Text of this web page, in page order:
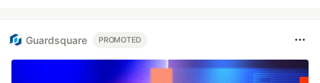
Guardsquare PROMOTED